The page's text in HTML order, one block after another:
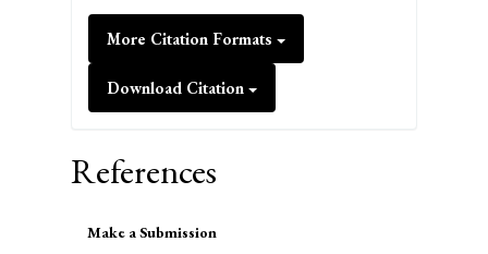
More Citation Formats
Download Citation
References
Make a Submission